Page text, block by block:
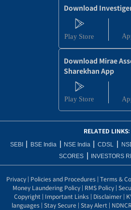
Download
Download Mirae
Sharekhan App
RELATED LINKS:
SEBI BSE India NSE India CDSL
SCORES INVESTORS
Privacy Policies and Procedures Terms &
Money Laundering Policy| RMS Policy|
Copyright
Important Links Disclaimer
languages
Stay Secure Stay Alert|